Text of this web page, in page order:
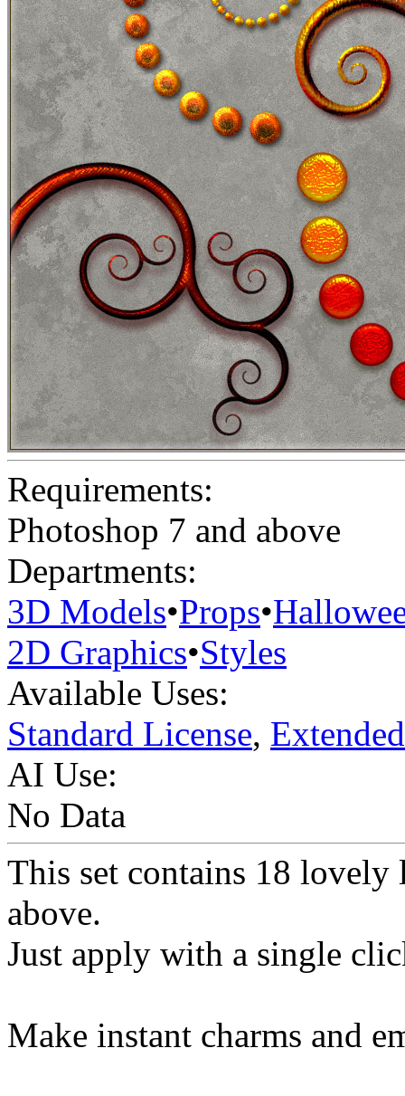
Requirements:
Photoshop 7 and above
Departments:
3D Models•Props•
2D Graphics•Styles
Available Uses:
Standard License,
AI Use:
No Data
This set contains 18 lovely
above.
Just apply with a single
Make instant charms and